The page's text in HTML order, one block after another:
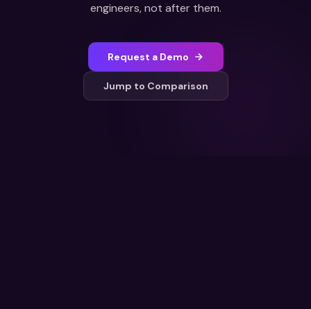
engineers, not after them.
Request a Demo
Jump to Comparison